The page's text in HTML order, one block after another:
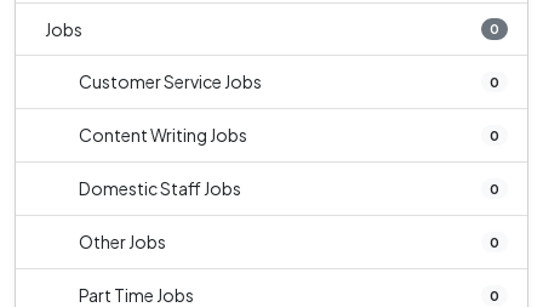
Jobs 0
Customer Service Jobs 0
Content Writing Jobs 0
Domestic Staff Jobs 0
Other Jobs 0
Part Time Jobs 0